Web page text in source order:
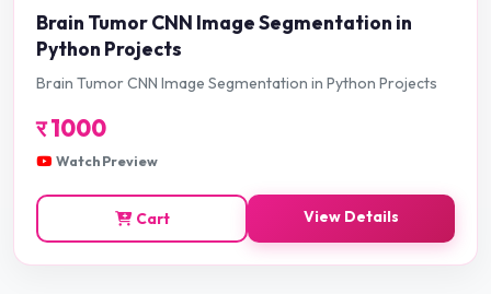
Brain Tumor CNN Image Segmentation in
Python Projects
Brain Tumor CNN Image Segmentation in Python Projects
र1000
Watch Preview
Cart View Details